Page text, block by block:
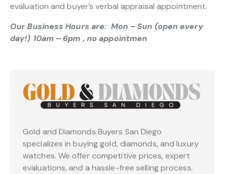
evaluation and buyer’s verbal appraisal appointment.
Our Business Hours are: Mon – Sun (open every
day!) 10am – 6pm , no appointmen
Gold and Diamonds Buyers San Diego
specializes in buying gold, diamonds, and luxury
watches. We offer competitive prices, expert
evaluations, and a hassle-free selling process.